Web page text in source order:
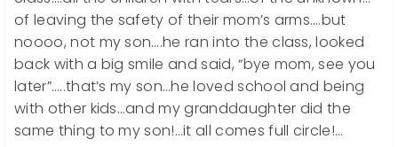
of leaving the safety of their mom’s arms….but
noooo, not my son….he ran into the class, looked
back with a big smile and said, “bye mom, see you
later”…..that’s my son…he loved school and being
with other kids…and my granddaughter did the
same thing to my son!…it all comes full circle!…